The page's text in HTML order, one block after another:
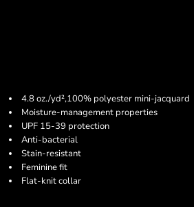
4.8 oz./yd²,100% polyester mini-jacquard
Moisture-management properties
UPF 15-39 protection
Anti-bacterial
Stain-resistant
Feminine fit
Flat-knit collar